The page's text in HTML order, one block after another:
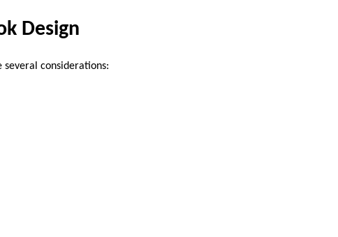
Design
considerations: